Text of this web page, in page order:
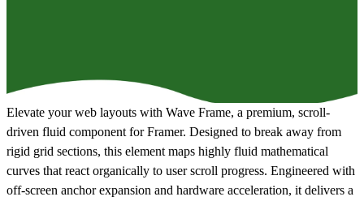
Elevate your web layouts with Wave Frame, a premium, scroll-
driven fluid component for Framer. Designed to break away from
rigid grid sections, this element maps highly fluid mathematical
curves that react organically to user scroll progress. Engineered with
off-screen anchor expansion and hardware acceleration, it delivers a